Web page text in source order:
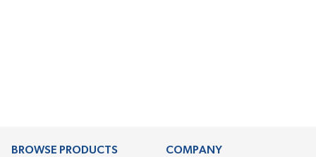
BROWSE PRODUCTS COMPANY